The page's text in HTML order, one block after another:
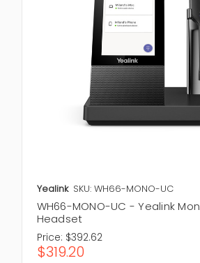
Yealink SKU: WH66-MONO-UC
WH66-MONO-UC - Yealink
Headset
Price: $392.62
$319.20